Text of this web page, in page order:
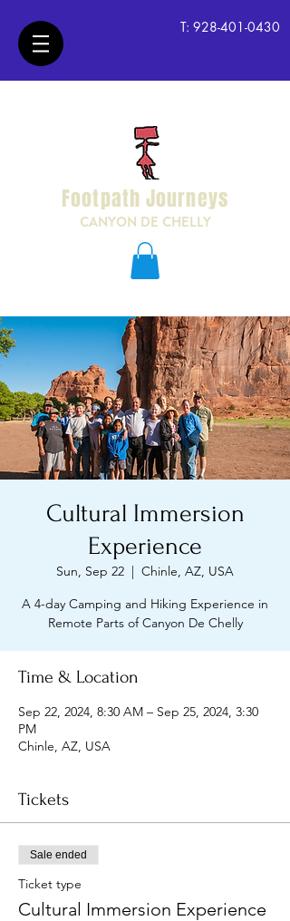
T: 928-401-0430
Footpath Journeys
CANYON DE CHELLY
Cultural Immersion
Experience
Sun, Sep 22
  |
Chinle, AZ, USA
A 4-day Camping and Hiking Experience in
Remote Parts of Canyon De Chelly
Time & Location
Sep 22, 2024, 8:30 AM – Sep 25, 2024, 3:30
PM
Chinle, AZ, USA
Tickets
Sale ended
Ticket type
Cultural Immersion Experience